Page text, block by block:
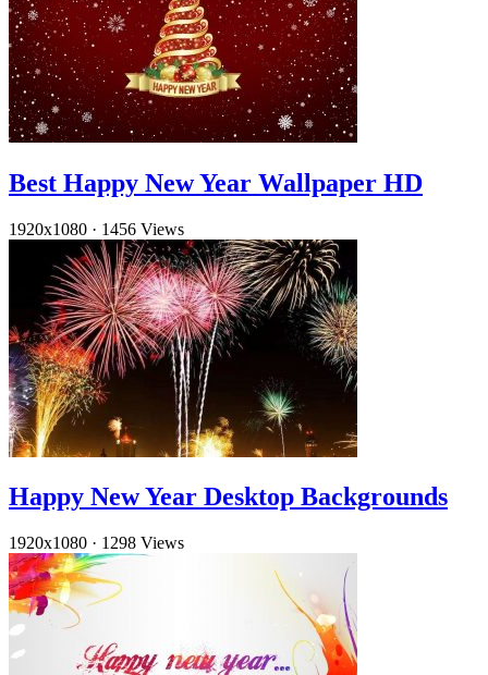
Best Happy New Year Wallpaper HD
1920x1080 · 1456 Views
Happy New Year Desktop Backgrounds
1920x1080 · 1298 Views